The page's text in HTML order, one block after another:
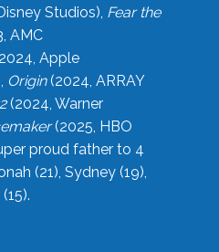
Studios), Fear the
AMC
Apple
Origin(2024, ARRAY
(2024, Warner
(2025, HBO
proud father to 4
(21), Sydney (19),